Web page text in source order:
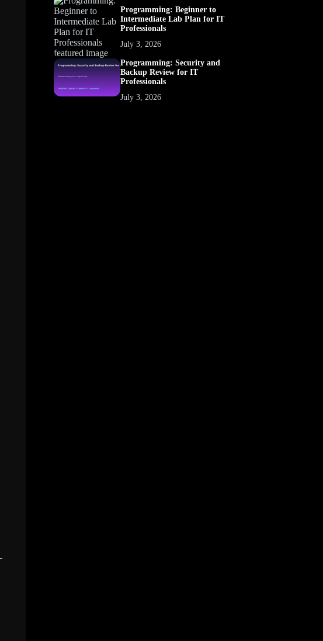
Programming: Beginner to
Intermediate Lab Plan for IT
Professionals
July 3, 2026
Programming: Security and
Backup Review for IT
Professionals
July 3, 2026